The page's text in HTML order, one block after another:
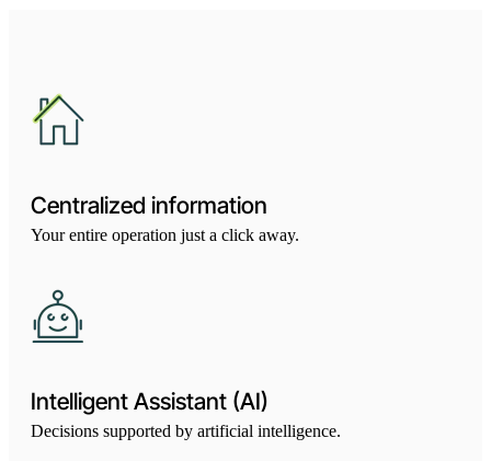
Centralized information
Your entire operation just a click away.
Intelligent Assistant (AI)
Decisions supported by artificial intelligence.